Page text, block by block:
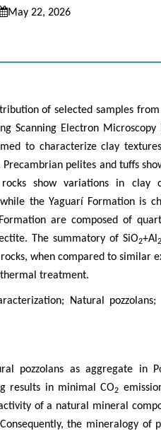
May 22, 2026
of selected samples
Scanning Electron Microscopy
to characterize clay
pelites and tuffs
show variations in clay
the Yaguarí Formation is
are composed of
The summatory of SiO2+Al
when compared to similar
treatment.
Natural
pozzolans as aggregate in
results in minimal CO2
of a natural mineral
the mineralogy